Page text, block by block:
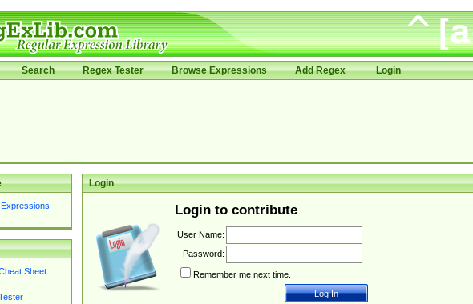
Search Regex Tester Browse Expressions Add Regex Login
Sheet
Login
Login to contribute
User Name:
Password:
Remember me next time.